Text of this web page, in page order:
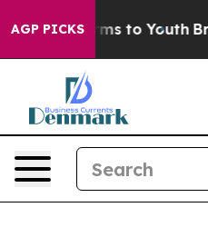
AGP PICKS
Harms to Youth Brazil